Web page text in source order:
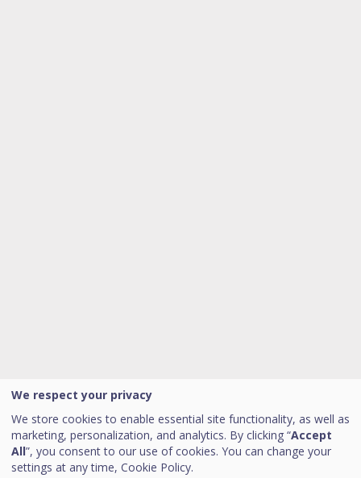
We respect your privacy
We store cookies to enable essential site functionality, as well as
marketing, personalization, and analytics. By clicking “Accept
All”, you consent to our use of cookies. You can change your
settings at any time, Cookie Policy.